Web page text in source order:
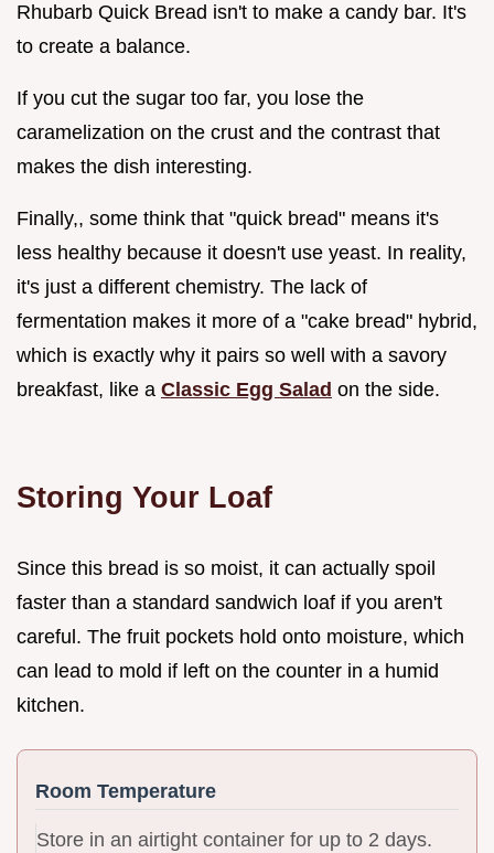
Rhubarb Quick Bread isn't to make a candy bar. It's
to create a balance.
If you cut the sugar too far, you lose the
caramelization on the crust and the contrast that
makes the dish interesting.
Finally,, some think that "quick bread" means it's
less healthy because it doesn't use yeast. In reality,
it's just a different chemistry. The lack of
fermentation makes it more of a "cake bread" hybrid,
which is exactly why it pairs so well with a savory
breakfast, like a Classic Egg Salad on the side.
Storing Your Loaf
Since this bread is so moist, it can actually spoil
faster than a standard sandwich loaf if you aren't
careful. The fruit pockets hold onto moisture, which
can lead to mold if left on the counter in a humid
kitchen.
Room Temperature
Store in an airtight container for up to 2 days.